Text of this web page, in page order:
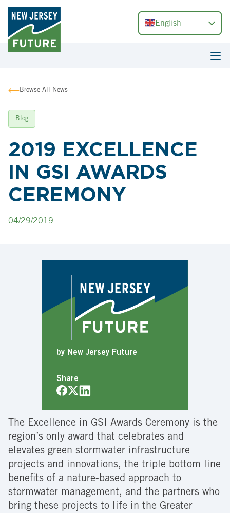
English
Browse All News
Blog
2019 EXCELLENCE
IN GSI AWARDS
CEREMONY
04/29/2019
by New Jersey Future
Share
The Excellence in GSI Awards Ceremony is the
region’s only award that celebrates and
elevates green stormwater infrastructure
projects and innovations, the triple bottom line
benefits of a nature-based approach to
stormwater management, and the partners who
bring these projects to life in the Greater